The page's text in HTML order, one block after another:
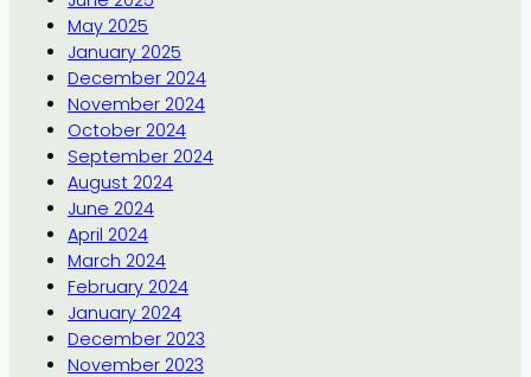
May 2025
January 2025
December 2024
November 2024
October 2024
September 2024
August 2024
June 2024
April 2024
March 2024
February 2024
January 2024
December 2023
November 2023